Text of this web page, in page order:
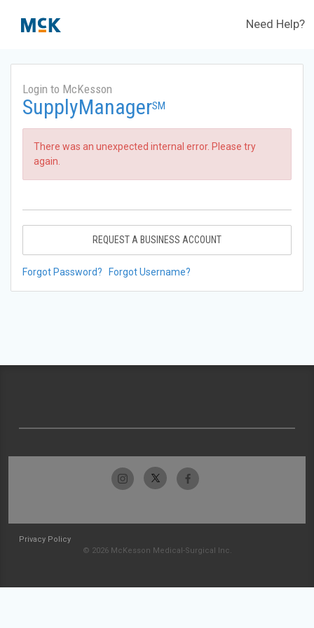
Need Help?
Login to McKesson
SupplyManagerSM
There was an unexpected internal error. Please try
again.
REQUEST A BUSINESS ACCOUNT
Forgot Password? Forgot Username?
Privacy Policy
© 2026 McKesson Medical-Surgical Inc.